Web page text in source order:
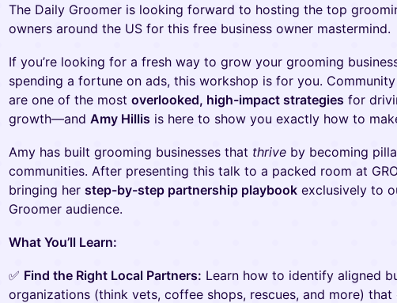
The Daily Groomer is looking forward to hosting the top
owners around the US for this free business owner mastermind.
If you’re looking for a fresh way to grow your grooming
spending a fortune on ads, this workshop is for you.
are one of the most overlooked, high-impact strategies for
growth—and Amy Hillis is here to show you exactly how to
Amy has built grooming businesses that thrive by becoming
communities. After presenting this talk to a packed room at
bringing her step-by-step partnership playbook exclusively to
Groomer audience.
What You’ll Learn:
✅ Find the Right Local Partners: Learn how to identify aligned
organizations (think vets, coffee shops, rescues, and more) that